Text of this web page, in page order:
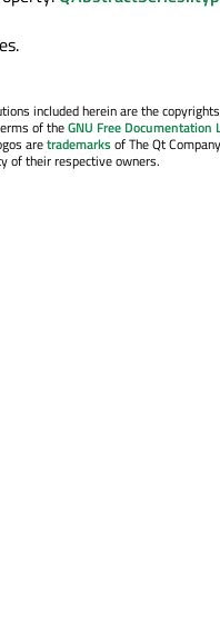
included herein are the
of theGNU Free Documentation
aretrademarksof The Qt
of their respective owners.